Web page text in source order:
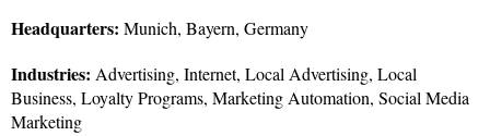
Headquarters: Munich, Bayern, Germany
Industries: Advertising, Internet, Local Advertising, Local
Business, Loyalty Programs, Marketing Automation, Social Media
Marketing